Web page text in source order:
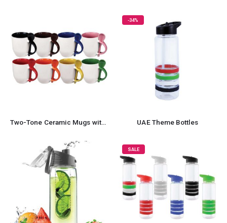
Two-Tone Ceramic Mugs with Spoon 11 oz
-34%
UAE Theme Bottles
SALE